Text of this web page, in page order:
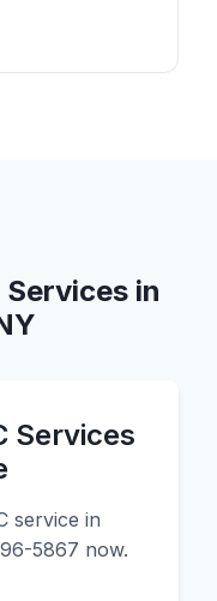
in
Services
service in
5867 now.